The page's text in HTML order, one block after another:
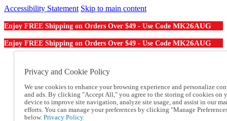
Accessibility Statement Skip to main content
Enjoy FREE Shipping on Orders Over $49 - Use Code MK26AUG
Enjoy FREE Shipping on Orders Over $49 - Use Code MK26AUG
Order From a Catalog
Help
Talk to one of our experts:
1-855-202-7394
Help and Frequently Asked Questions
Privacy and Cookie Policy
We use cookies to enhance your browsing experience and personalize
and ads. By clicking "Accept All," you agree to the storing of cookies on
device to improve site navigation, analyze site usage, and assist in our
efforts. You can manage your preferences by clicking "Manage
below. Privacy Policy.